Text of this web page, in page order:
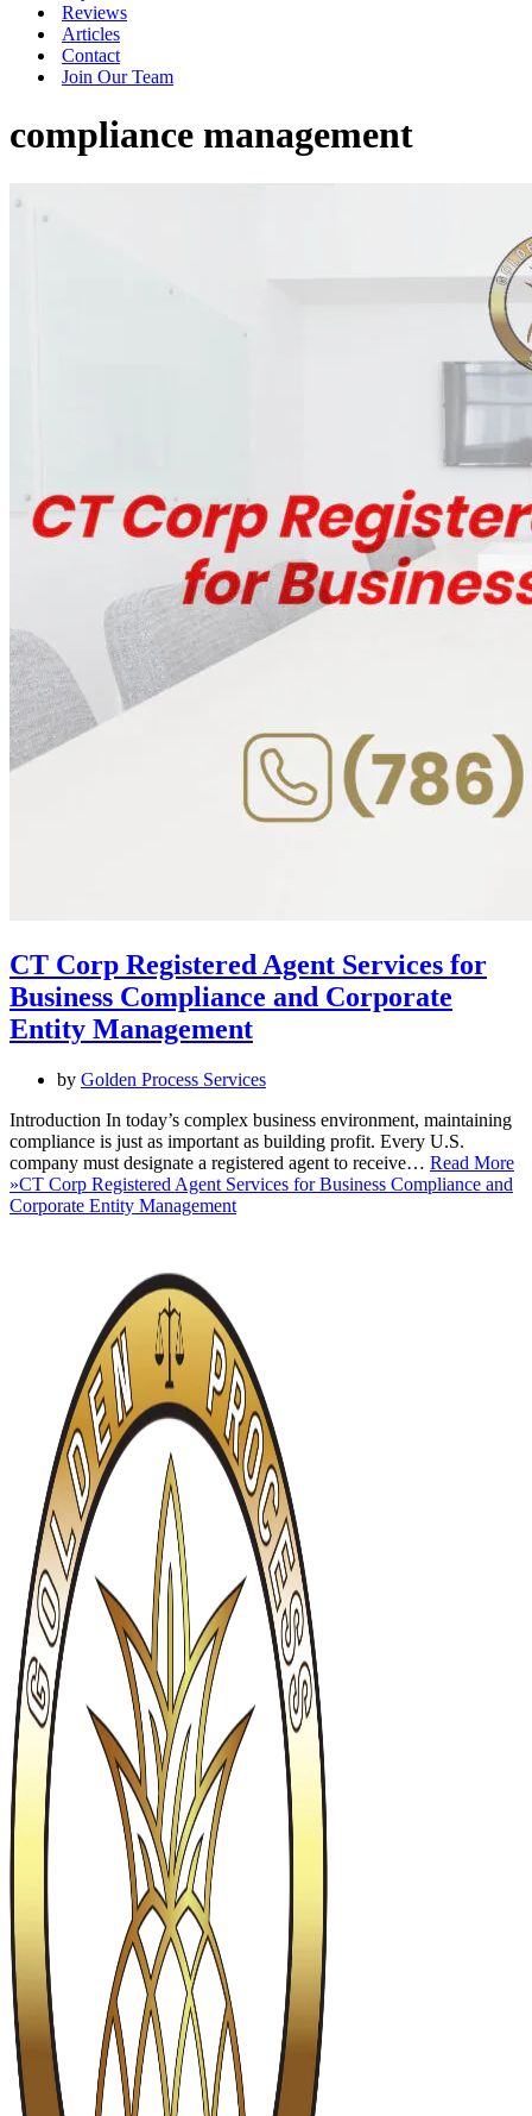
Reviews
Articles
Contact
Join Our Team
compliance management
CT Corp Registered Agent Services for
Business Compliance and Corporate
Entity Management
by Golden Process Services
Introduction In today’s complex business environment, maintaining
compliance is just as important as building profit. Every U.S.
company must designate a registered agent to receive… Read More
»CT Corp Registered Agent Services for Business Compliance and
Corporate Entity Management